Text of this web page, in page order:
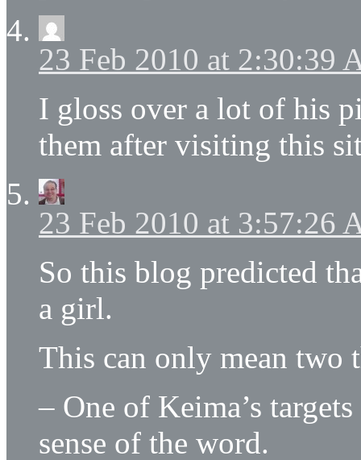
23 Feb 2010 at 2:30:39
I gloss over a lot of his
them after visiting this
23 Feb 2010 at 3:57:26
So this blog predicted
a girl.
This can only mean two
– One of Keima’s
sense of the word.